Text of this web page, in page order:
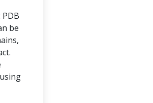
be